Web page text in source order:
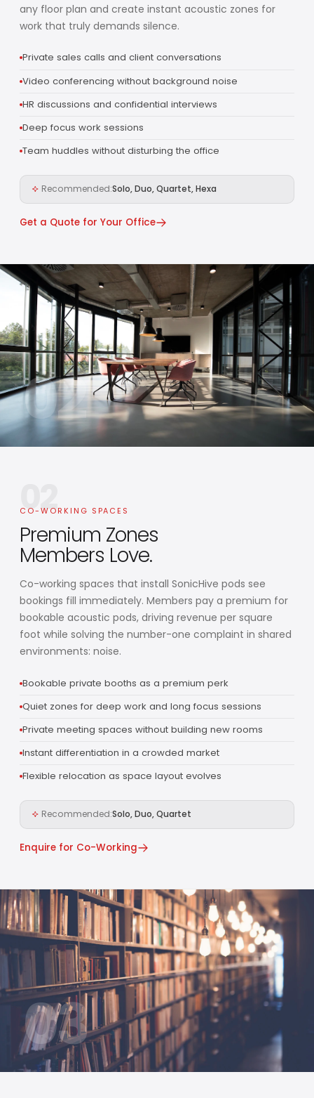
any floor plan and create instant acoustic zones for
work that truly demands silence.
Private sales calls and client conversations
Video conferencing without background noise
HR discussions and confidential interviews
Deep focus work sessions
Team huddles without disturbing the office
Recommended:Solo, Duo, Quartet, Hexa
Get a Quote for Your Office
02
02
CO-WORKING SPACES
Premium Zones
Members Love.
Co-working spaces that install SonicHive pods see
bookings fill immediately. Members pay a premium for
bookable acoustic pods, driving revenue per square
foot while solving the number-one complaint in shared
environments: noise.
Bookable private booths as a premium perk
Quiet zones for deep work and long focus sessions
Private meeting spaces without building new rooms
Instant differentiation in a crowded market
Flexible relocation as space layout evolves
Recommended:Solo, Duo, Quartet
Enquire for Co-Working
03